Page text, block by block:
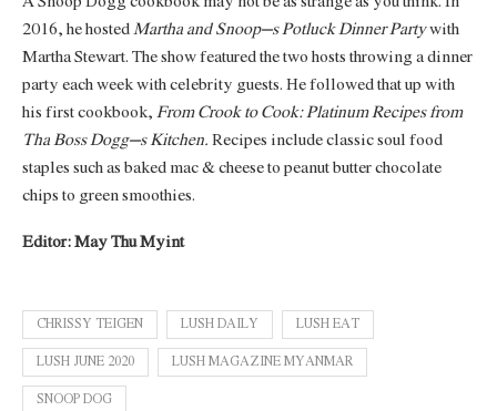
2016, he hostedMartha and Snoop’s Potluck Dinner Partywith
Martha Stewart. The show featured the two hosts throwing a dinner
party each week with celebrity guests. He followed that up with
his first cookbook, From Crook to Cook: Platinum Recipes from
Tha Boss Dogg’s Kitchen. Recipes include classic soul food
staples such as baked mac & cheese to peanut butter chocolate
chips to green smoothies.
Editor: May Thu Myint
CHRISSY TEIGEN LUSH DAILY LUSH EAT
LUSH JUNE 2020 LUSH MAGAZINE MYANMAR
SNOOP DOG